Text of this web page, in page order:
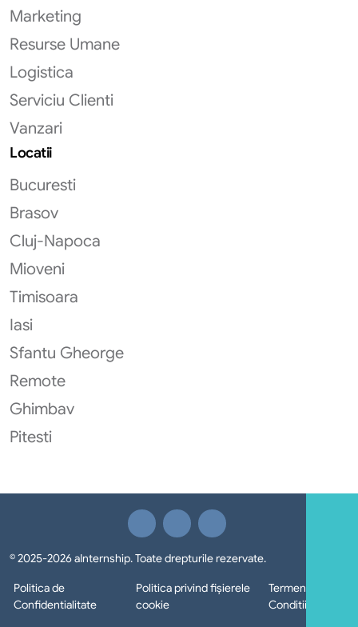
Marketing
Resurse Umane
Logistica
Serviciu Clienti
Vanzari
Locatii
Bucuresti
Brasov
Cluj-Napoca
Mioveni
Timisoara
Iasi
Sfantu Gheorge
Remote
Ghimbav
Pitesti
© 2025-2026 aInternship. Toate drepturile rezervate.
Politica de
Confidentialitate
Politica privind fișierele
cookie
Termeni si
Conditii